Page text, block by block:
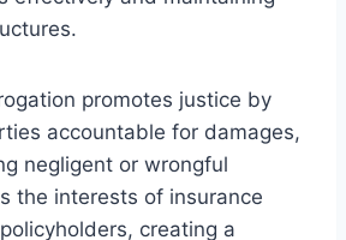
promotes justice by
accountable for damages,
negligent or wrongful
the interests of insurance
creating a